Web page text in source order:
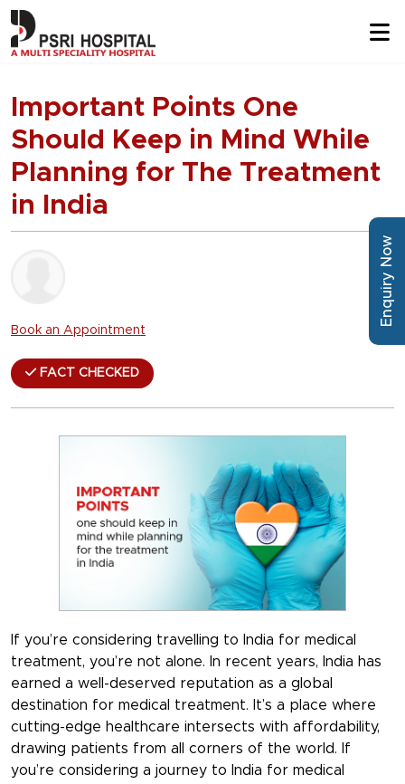
Important Points One
Should Keep in Mind While
Planning for The Treatment
in India
Book an Appointment
FACT CHECKED
If you’re considering travelling to India for medical
treatment, you’re not alone. In recent years, India has
earned a well-deserved reputation as a global
destination for medical treatment. It’s a place where
cutting-edge healthcare intersects with affordability,
drawing patients from all corners of the world. If
you’re considering a journey to India for medical
Enquiry Now